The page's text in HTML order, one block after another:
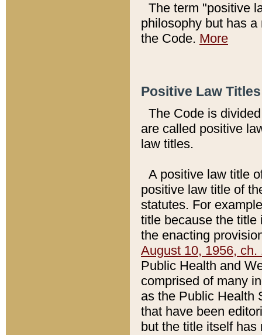
The term "positive
philosophy but has
the Code. More
Positive Law
The Code is
are called positive
law titles.
A positive law title
positive law title of
statutes. For
title because the title
the enacting
August 10, 1956, ch.
Public Health and
comprised of many
as the Public Health
that have been
but the title itself